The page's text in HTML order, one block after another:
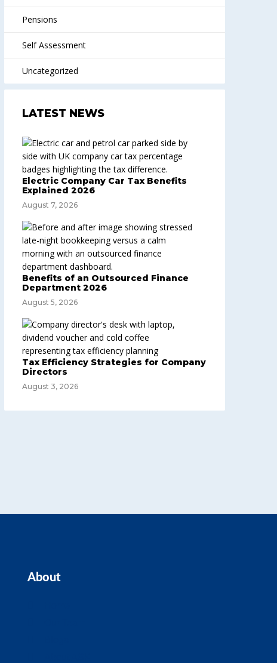
Pensions
Self Assessment
Uncategorized
LATEST NEWS
Electric Company Car Tax Benefits
Explained 2026
August 7, 2026
Benefits of an Outsourced Finance
Department 2026
August 5, 2026
Tax Efficiency Strategies for Company
Directors
August 3, 2026
About